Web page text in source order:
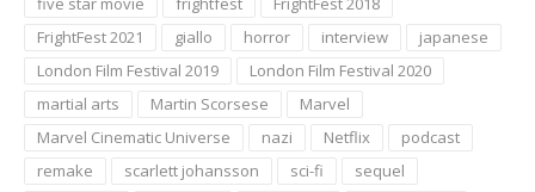
FrightFest 2021
giallo horror interview
japanese
London Film Festival 2019
London Film Festival 2020
martial arts
Martin Scorsese
Marvel
Marvel Cinematic Universe
nazi Netflix
podcast
remake
scarlett johansson sci-fi sequel